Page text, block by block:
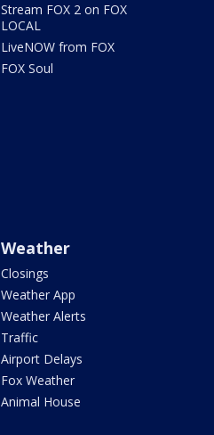
Stream FOX 2 on FOX
LOCAL
LiveNOW from FOX
FOX Soul
Weather
Closings
Weather App
Weather Alerts
Traffic
Airport Delays
Fox Weather
Animal House